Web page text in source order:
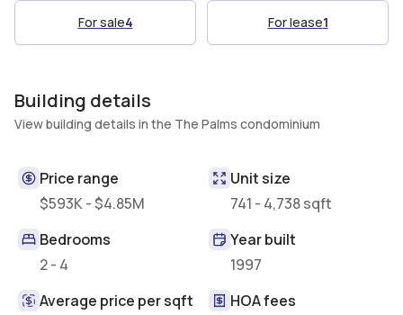
For sale4 For lease1
Building details
View building details in the The Palms condominium
Price range
$593K - $4.85M
Unit size
741 - 4,738 sqft
Bedrooms
2 - 4
Year built
1997
Average price per sqft
HOA fees